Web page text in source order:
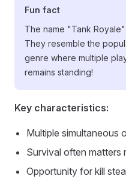
Fun fact
The name "Tank
They resemble the
genre where multiple
remains standing!
Key characteristics:
Multiple simultaneous
Survival often matters
Opportunity for kill